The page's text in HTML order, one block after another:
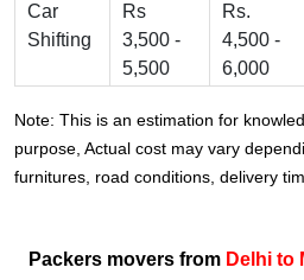
Car
Shifting
Rs
3,500 -
5,500
Rs.
4,500 -
6,000
Note: This is an estimation for
purpose, Actual cost may vary
furnitures, road conditions, delivery
Packers movers from Delhi to